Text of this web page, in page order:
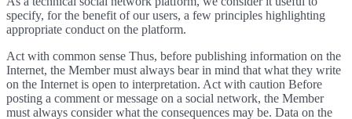
specify, for the benefit of our users, a few principles highlighting
appropriate conduct on the platform.
Act with common sense Thus, before publishing information on the
Internet, the Member must always bear in mind that what they write
on the Internet is open to interpretation. Act with caution Before
posting a comment or message on a social network, the Member
must always consider what the consequences may be. Data on the